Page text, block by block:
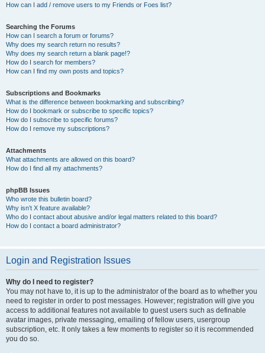
How can I add / remove users to my Friends or Foes list?
Searching the Forums
How can I search a forum or forums?
Why does my search return no results?
Why does my search return a blank page!?
How do I search for members?
How can I find my own posts and topics?
Subscriptions and Bookmarks
What is the difference between bookmarking and subscribing?
How do I bookmark or subscribe to specific topics?
How do I subscribe to specific forums?
How do I remove my subscriptions?
Attachments
What attachments are allowed on this board?
How do I find all my attachments?
phpBB Issues
Who wrote this bulletin board?
Why isn’t X feature available?
Who do I contact about abusive and/or legal matters related to this board?
How do I contact a board administrator?
Login and Registration Issues
Why do I need to register?
You may not have to, it is up to the administrator of the board as to whether you
need to register in order to post messages. However; registration will give you
access to additional features not available to guest users such as definable
avatar images, private messaging, emailing of fellow users, usergroup
subscription, etc. It only takes a few moments to register so it is recommended
you do so.